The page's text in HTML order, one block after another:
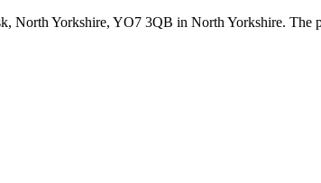
North Yorkshire, YO7 3QB in North Yorkshire. The